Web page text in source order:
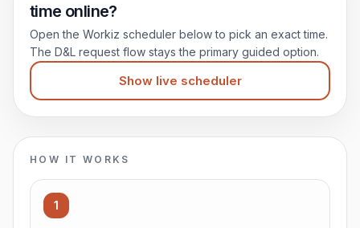
time online?
Open the Workiz scheduler below to pick an exact time.
The D&L request flow stays the primary guided option.
Show live scheduler
HOW IT WORKS
1